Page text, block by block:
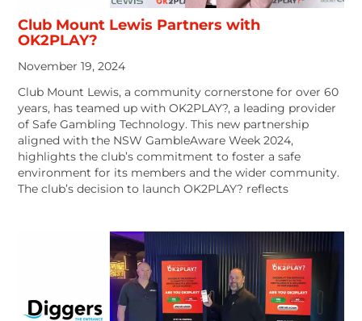
Club Mount Lewis Partners with
OK2PLAY?
November 19, 2024
Club Mount Lewis, a community cornerstone for over 60
years, has teamed up with OK2PLAY?, a leading provider
of Safe Gambling Technology. This new partnership
aligned with the NSW GambleAware Week 2024,
highlights the club’s commitment to foster a safe
environment for its members and the wider community.
The club’s decision to launch OK2PLAY? reflects